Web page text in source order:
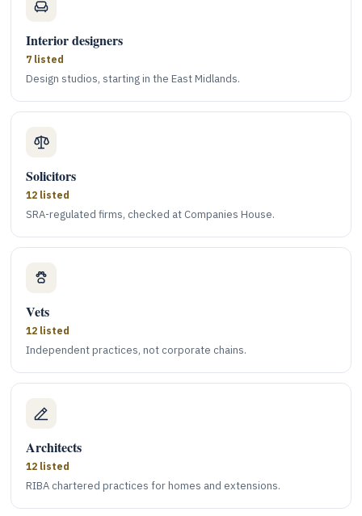
Interior designers
7 listed
Design studios, starting in the East Midlands.
Solicitors
12 listed
SRA-regulated firms, checked at Companies House.
Vets
12 listed
Independent practices, not corporate chains.
Architects
12 listed
RIBA chartered practices for homes and extensions.